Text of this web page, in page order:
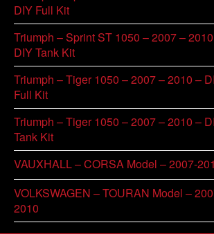
DIY Full Kit
Triumph – Sprint ST 1050 – 2007 –
DIY Tank Kit
Triumph – Tiger 1050 – 2007 – 2010 –
Full Kit
Triumph – Tiger 1050 – 2007 – 2010 –
Tank Kit
VAUXHALL – CORSA Model – 2007-
VOLKSWAGEN – TOURAN Model –
2010